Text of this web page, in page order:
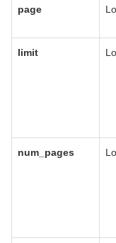
page
limit
num_pages